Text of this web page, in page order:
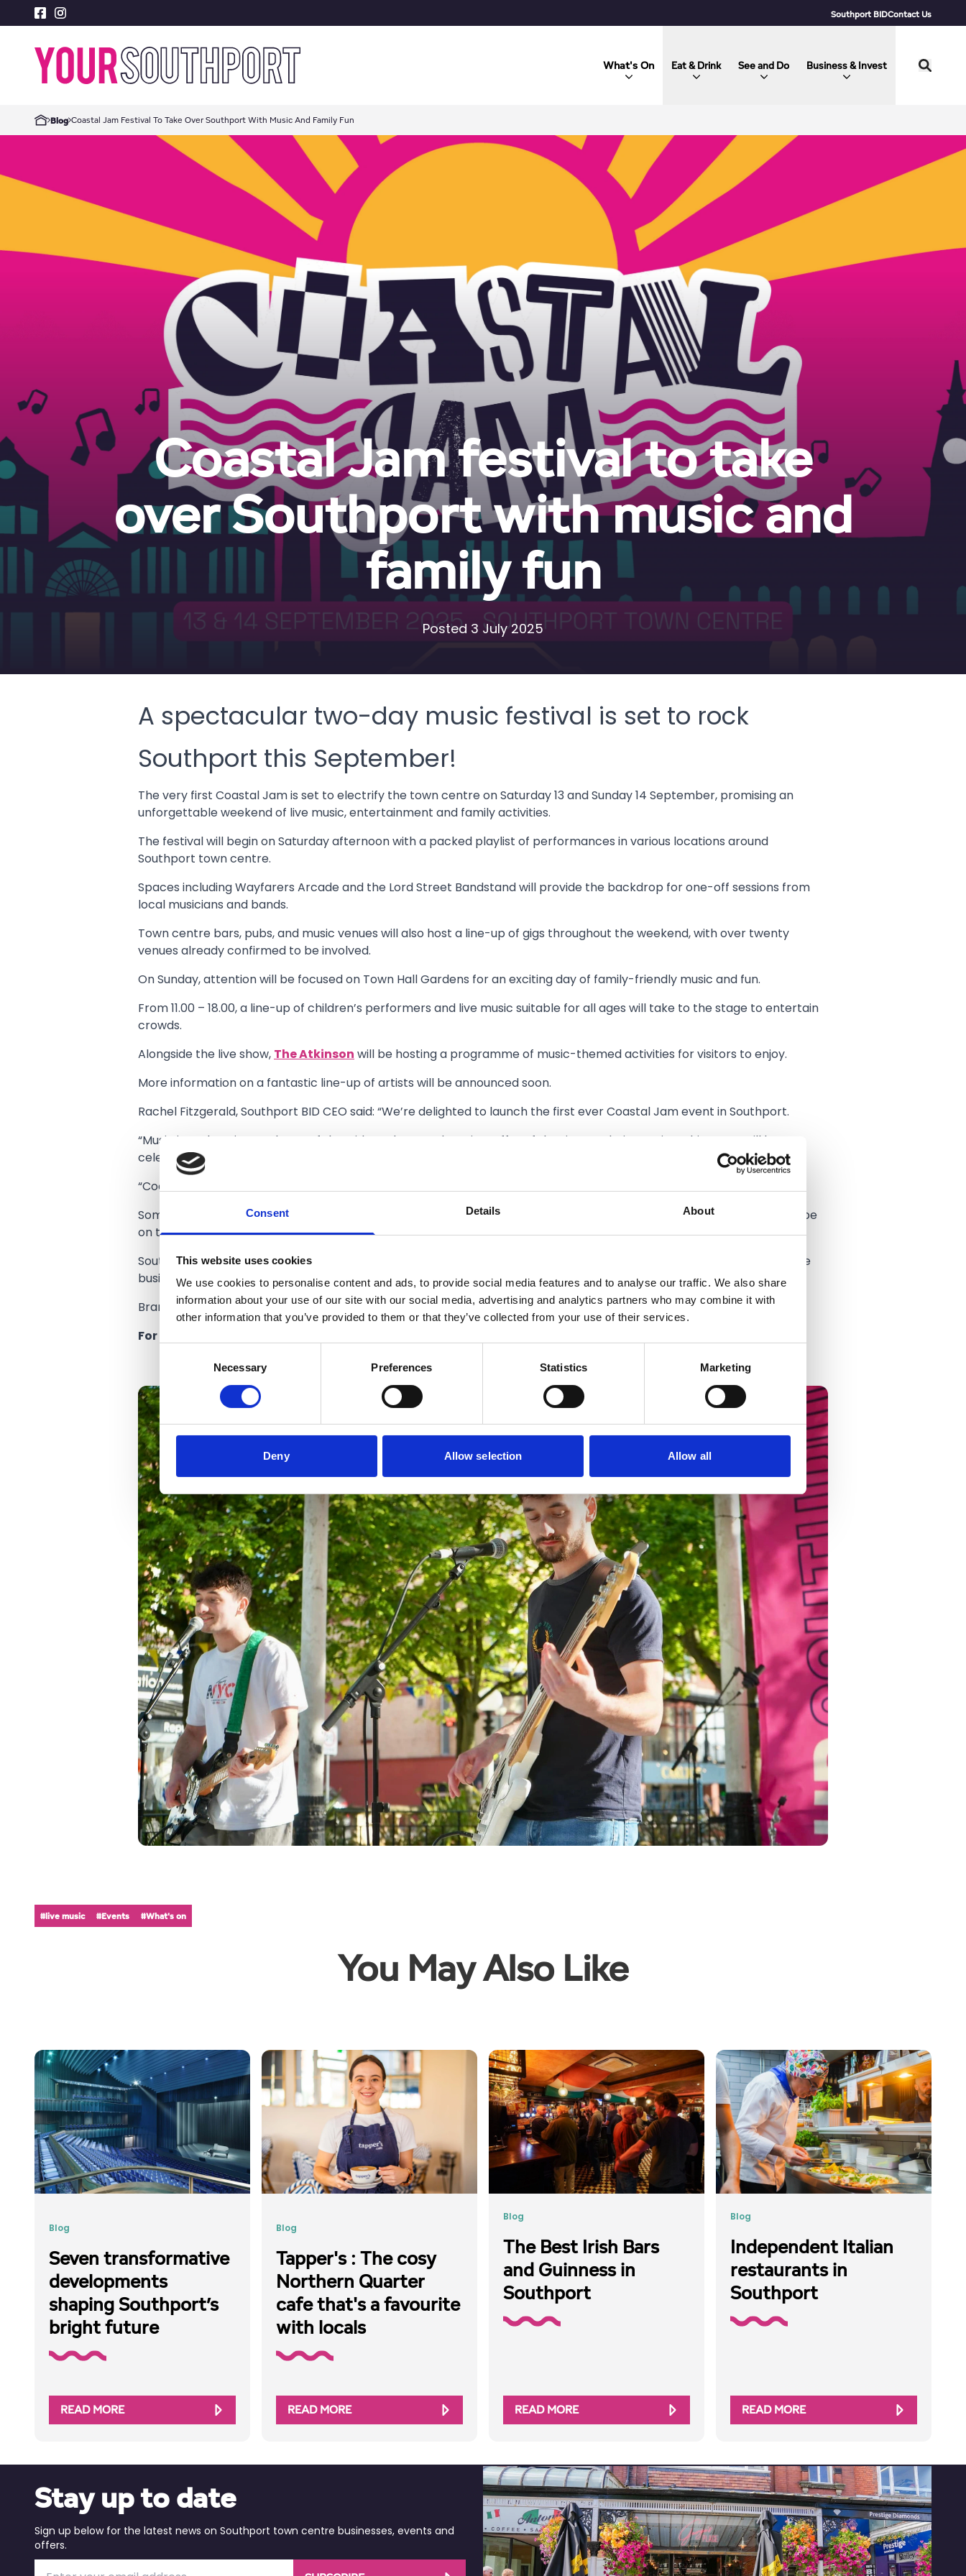
Consent Details About
This website uses cookies
We use cookies to personalise content and ads, to provide social media features and to analyse our traffic. We also share
information about your use of our site with our social media, advertising and analytics partners who may combine it with
other information that you’ve provided to them or that they’ve collected from your use of their services.
Necessary Preferences Statistics Marketing
Deny Allow selection Allow all
Southport BIDContact Us
What's On Eat & Drink See and Do Business & Invest
Blog Coastal Jam Festival To Take Over Southport With Music And Family Fun
Coastal Jam festival to take
over Southport with music and
family fun
Posted 3 July 2025
A spectacular two-day music festival is set to rock
Southport this September!
The very first Coastal Jam is set to electrify the town centre on Saturday 13 and Sunday 14 September, promising an
unforgettable weekend of live music, entertainment and family activities.
The festival will begin on Saturday afternoon with a packed playlist of performances in various locations around
Southport town centre.
Spaces including Wayfarers Arcade and the Lord Street Bandstand will provide the backdrop for one-off sessions from
local musicians and bands.
Town centre bars, pubs, and music venues will also host a line-up of gigs throughout the weekend, with over twenty
venues already confirmed to be involved.
On Sunday, attention will be focused on Town Hall Gardens for an exciting day of family-friendly music and fun.
From 11.00 – 18.00, a line-up of children’s performers and live music suitable for all ages will take to the stage to entertain
crowds.
Alongside the live show, The Atkinson will be hosting a programme of music-themed activities for visitors to enjoy.
More information on a fantastic line-up of artists will be announced soon.
Rachel Fitzgerald, Southport BID CEO said: “We’re delighted to launch the first ever Coastal Jam event in Southport.
“Music is such an integral part of the wider culture and tourism offer of the Liverpool City Region. This event will be a
celebration of everything that Southport has offer.
“Coastal Jam is the perfect opportunity for visitors, families, and people of all ages to visit Southport for the weekend.
Some of the Southport’s most iconic spaces will come alive with one-of-a-kind performances. The spotlight will also be
on the bars and venues that drive our thriving live music scene.”
Southport’s first Coastal Jam festival is organised by Southport BID and Sefton Council with the support of town centre
businesses.
Branding for the new festival has been imagined by Southport-basedLiam Jackson Graphics
For the latest information on Coastal Jam make sure to follow Your Southport on
#live music #Events #What's on
You May Also Like
Blog
Seven transformative
developments
shaping Southport’s
bright future
READ MORE
Blog
Tapper's : The cosy
Northern Quarter
cafe that's a favourite
with locals
READ MORE
Blog
The Best Irish Bars
and Guinness in
Southport
READ MORE
Blog
Independent Italian
restaurants in
Southport
READ MORE
Stay up to date
Sign up below for the latest news on Southport town centre businesses, events and
offers.